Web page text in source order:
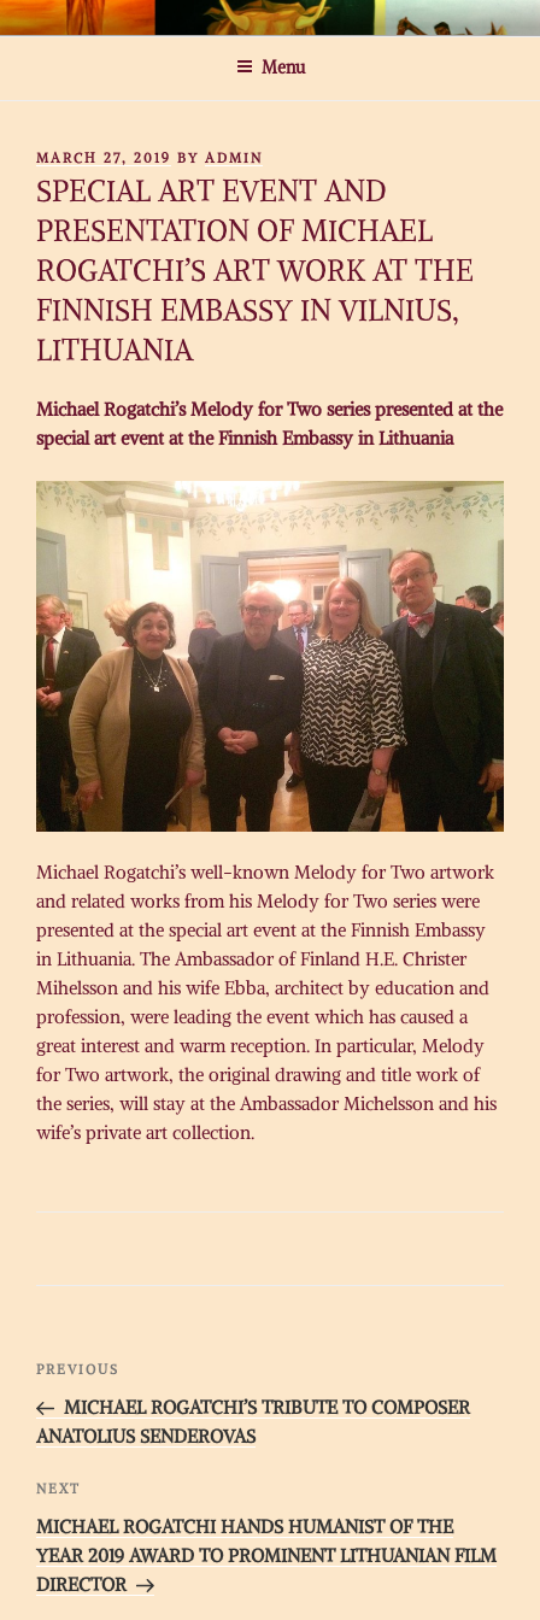
Skip
to
MICHAEL ROGATCHI ART
Menu
POSTED
ON
MARCH 27, 2019 BY ADMIN
SPECIAL ART EVENT AND
PRESENTATION OF MICHAEL
ROGATCHI’S ART WORK AT THE
FINNISH EMBASSY IN VILNIUS,
LITHUANIA
Michael Rogatchi’s Melody for Two series presented at the
special art event at the Finnish Embassy in Lithuania
Michael Rogatchi’s well-known Melody for Two artwork
and related works from his Melody for Two series were
presented at the special art event at the Finnish Embassy
in Lithuania. The Ambassador of Finland H.E. Christer
Mihelsson and his wife Ebba, architect by education and
profession, were leading the event which has caused a
great interest and warm reception. In particular, Melody
for Two artwork, the original drawing and title work of
the series, will stay at the Ambassador Michelsson and his
wife’s private art collection.
Previous
Post
PREVIOUS
MICHAEL ROGATCHI’S TRIBUTE TO COMPOSER
ANATOLIUS SENDEROVAS
Next
Post
NEXT
MICHAEL ROGATCHI HANDS HUMANIST OF THE
YEAR 2019 AWARD TO PROMINENT LITHUANIAN FILM
DIRECTOR